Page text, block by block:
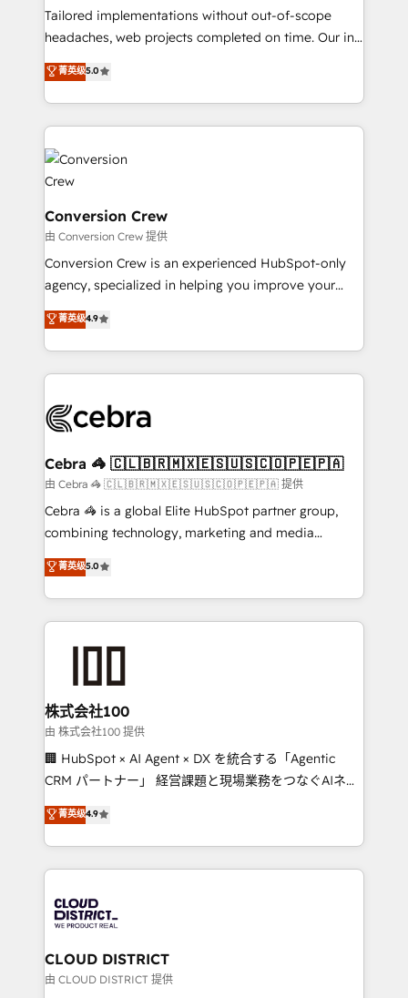
for better adoption. 🔹 Custom Solutions: Build
tailored apps, workflows, and configurations. We are
our commitment to data security and compliance. At
OneMetric, we help revenue teams focus on the
Tailored implementations without out-of-scope
headaches, web projects completed on time. Our in-
house team of certified CRM architects, experts,
developers, designers, and marketers handles all
aspects of your HubSpot. ✨ 400+ global clients ✨
100+ seamless migrations from 15+ different CRMs
✨ 100,000+ hours in HubSpot projects, 75+ full Hub
implementations, and 5,000+ pages ✨ CS: Clients
generating 7-digit MRR from inbound campaigns ✨
CS: 245% organic growth & +751% new visitors for a
full-funnel HubSpot project ✨ CS: 415% conversion
boost with a new HubSpot site Recognized leaders:
🏆 HubSpot Platform Migration Impact Award 🏆
Inbound Campaign of the Year 🏆 Gold AVA Digital
Award for Best Website 🌟 Accreditations: CRM
菁英级5.0
Conversion Crew
由 Conversion Crew 提供
Conversion Crew is an experienced HubSpot-only
agency, specialized in helping you improve your
online processes. This means we help you with: -
Implementing HubSpot (CRM, Marketing, Sales,
Service and Operations) - Developing fast, good-
looking websites in the HubSpot CMS - Building
systems you use You need a clear method to reach
current processes together, from which we create a
focused action plan. By implementing these steps in
your day-to-day business, you will start to see
results fast. This creates space for growth! Want to
meeting!
菁英级4.9
Cebra 🦓 🇨🇱🇧🇷🇲🇽🇪🇸🇺🇸🇨🇴🇵🇪🇵🇦
由 Cebra 🦓 🇨🇱🇧🇷🇲🇽🇪🇸🇺🇸🇨🇴🇵🇪🇵🇦 提供
Cebra 🦓 is a global Elite HubSpot partner group,
combining technology, marketing and media
expertise across Latin America and Southern
Europe, with teams across 7 countries. Born in Chile,
we combine local insight with international reach to
help businesses grow through technology, creativity,
end solutions that integrate CRM, AI automation,
inbound and loop marketing, content, and digital
creativity. Our multicultural team works in Spanish,
Portuguese, and English to design scalable strategies
that drive measurable growth. 🌎 Highlights: • 10+
Platform Migration Excellence. • Top 3 Partner of the
Year LATAM 2022, 2023, 2024, 2025. • Partner of the
business with HubSpot? Let Cebra’s experts help
you grow faster, smarter, and with impact.
菁英级5.0
株式会社100
由 株式会社100 提供
🏢 HubSpot × AI Agent × DX を統合する「Agentic
CRM パートナー」 経営課題と現場業務をつなぐAIネイ
ティブ・エージェンシーとして、HubSpot Eliteの実装
力で顧客フロント業務を再設計します。 💡 100inc は何
をする会社か？ HubSpotを共通基盤に、AIエージェン
トを組み込んだ顧客フロント業務（マーケティング・営
ィブ・エージェンシーです。事業部・グループ会社・部
門が分立する組織で、データと業務プロセスのサイロ化
を、CRMを軸とした全社共通基盤に再構築します。意
思決定者・PMO・現場担当者に並走します。 1️⃣
菁英级4.9
CLOUD DISTRICT
由 CLOUD DISTRICT 提供